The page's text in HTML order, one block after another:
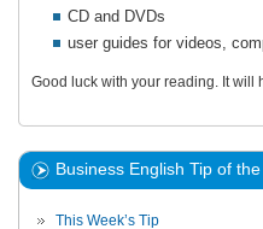
CD and DVDs
user guides for videos,
Good luck with your reading. It will
Business English Tip of
This Week’s Tip